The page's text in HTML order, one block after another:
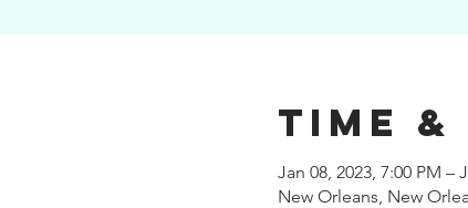
Time
Jan 08, 2023, 7:00 PM –
New Orleans, New